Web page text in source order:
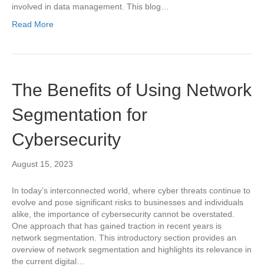
involved in data management. This blog…
Read More
The Benefits of Using Network
Segmentation for
Cybersecurity
August 15, 2023
In today’s interconnected world, where cyber threats continue to
evolve and pose significant risks to businesses and individuals
alike, the importance of cybersecurity cannot be overstated.
One approach that has gained traction in recent years is
network segmentation. This introductory section provides an
overview of network segmentation and highlights its relevance in
the current digital…